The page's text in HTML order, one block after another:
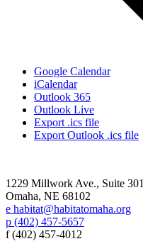
Google Calendar
iCalendar
Outlook 365
Outlook Live
Export .ics file
Export Outlook .ics file
1229 Millwork Ave., Suite 301
Omaha, NE 68102
e habitat@habitatomaha.org
p (402) 457-5657
f (402) 457-4012